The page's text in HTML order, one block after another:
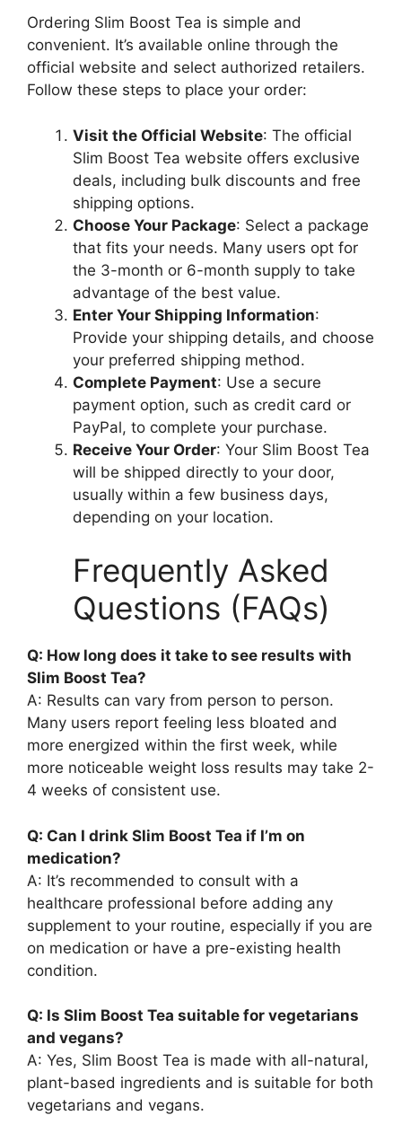
Ordering Slim Boost Tea is simple and
convenient. It’s available online through the
official website and select authorized retailers.
Follow these steps to place your order:
Visit the Official Website: The official
Slim Boost Tea website offers exclusive
deals, including bulk discounts and free
shipping options.
Choose Your Package: Select a package
that fits your needs. Many users opt for
the 3-month or 6-month supply to take
advantage of the best value.
Enter Your Shipping Information:
Provide your shipping details, and choose
your preferred shipping method.
Complete Payment: Use a secure
payment option, such as credit card or
PayPal, to complete your purchase.
Receive Your Order: Your Slim Boost Tea
will be shipped directly to your door,
usually within a few business days,
depending on your location.
Frequently Asked
Questions (FAQs)
Q: How long does it take to see results with
Slim Boost Tea?
A: Results can vary from person to person.
Many users report feeling less bloated and
more energized within the first week, while
more noticeable weight loss results may take 2-
4 weeks of consistent use.
Q: Can I drink Slim Boost Tea if I’m on
medication?
A: It’s recommended to consult with a
healthcare professional before adding any
supplement to your routine, especially if you are
on medication or have a pre-existing health
condition.
Q: Is Slim Boost Tea suitable for vegetarians
and vegans?
A: Yes, Slim Boost Tea is made with all-natural,
plant-based ingredients and is suitable for both
vegetarians and vegans.